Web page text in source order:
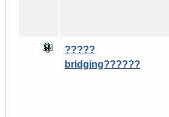
?????
bridging??????